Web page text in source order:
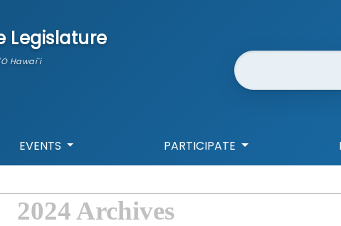
Legislature
Hawai'i Website Search
EVENTS PARTICIPATE
2024 Archives